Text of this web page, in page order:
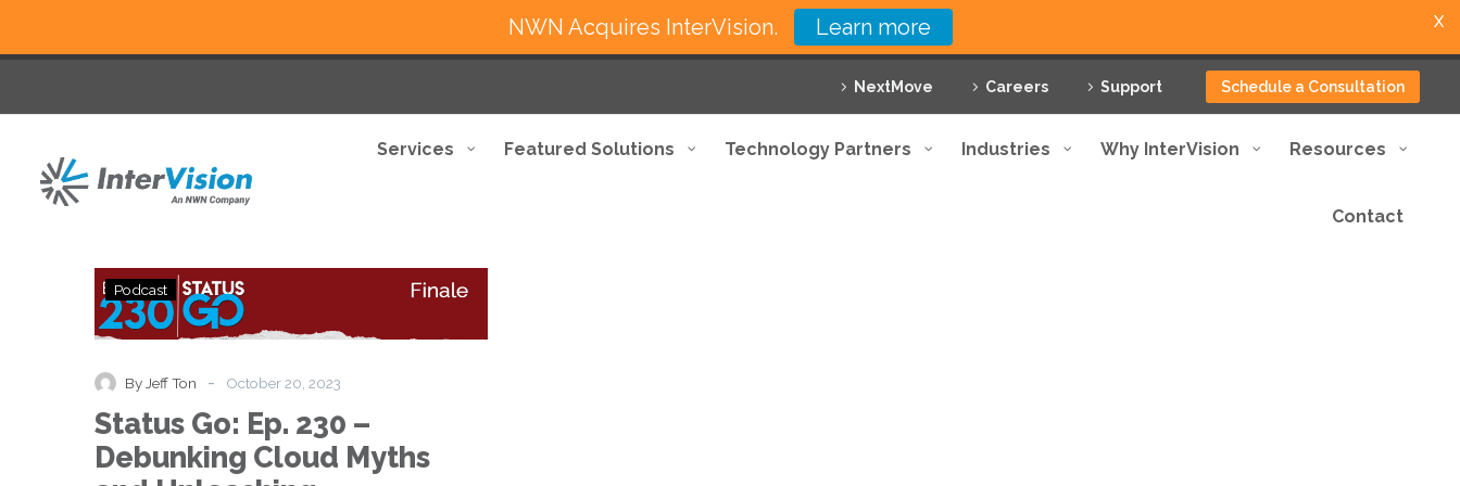
NextMove Careers Support Schedule a Consultation
Services Featured Solutions Technology Partners Industries Why InterVision Resources
Contact
Debunking
Cloud
Myths
and
Podcast
By Jeff Ton - October 20, 2023
Status Go: Ep. 230 –
Debunking Cloud Myths
NWN Acquires InterVision. Learn more X